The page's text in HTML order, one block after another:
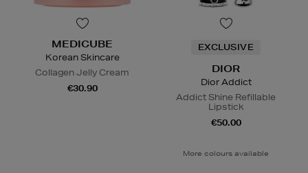
MEDICUBE
Korean Skincare
Collagen Jelly Cream
€30.90
EXCLUSIVE
DIOR
Dior Addict
Addict Shine Refillable
Lipstick
€50.00
More colours available